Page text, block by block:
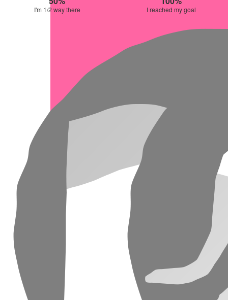
I'm 1/2 way there I reached my goal